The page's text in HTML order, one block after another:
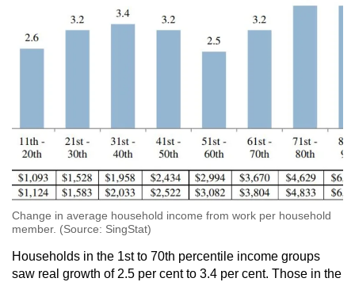
Show Less
Change in average household income from work per household
member. (Source: SingStat)
Households in the 1st to 70th percentile income groups
saw real growth of 2.5 per cent to 3.4 per cent. Those in the